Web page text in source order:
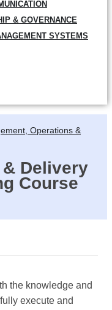
& GOVERNANCE
SYSTEMS
Operations &
Delivery
Course
the knowledge and
execute and